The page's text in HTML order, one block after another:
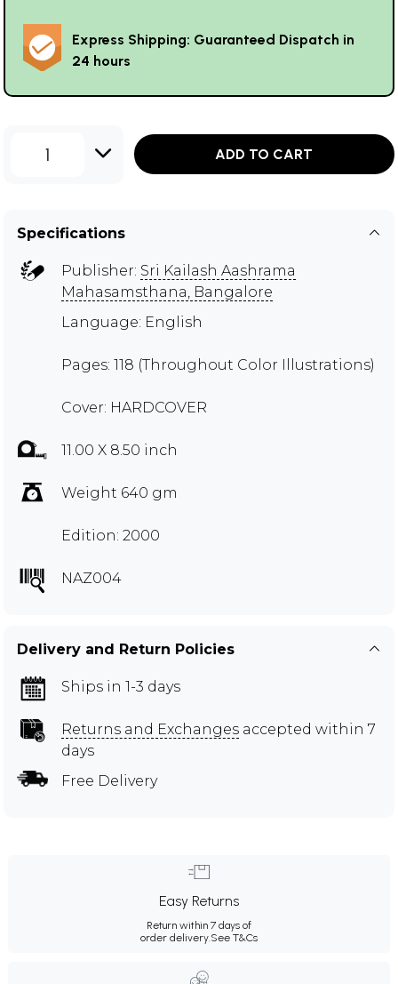
Express Shipping: Guaranteed Dispatch in
24 hours
1 ADD TO CART
Specifications
Publisher: Sri Kailash Aashrama
Mahasamsthana, Bangalore
Language: English
Pages: 118 (Throughout Color Illustrations)
Cover: HARDCOVER
11.00 X 8.50 inch
Weight 640 gm
Edition: 2000
NAZ004
Delivery and Return Policies
Ships in 1-3 days
Returns and Exchanges accepted within 7
days
Free Delivery
Easy Returns
Return within 7 days of
order delivery.See T&Cs